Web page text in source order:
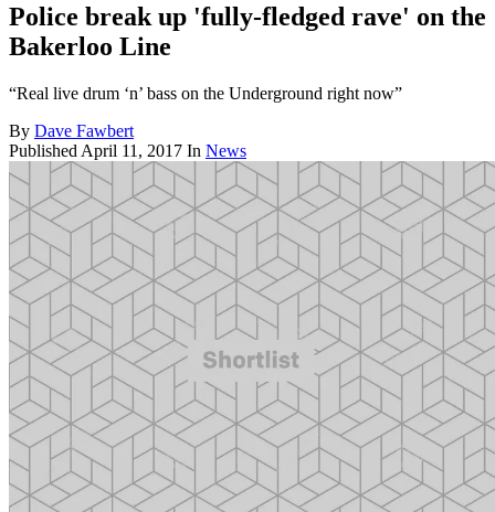
Police break up 'fully-fledged rave' on the
Bakerloo Line
“Real live drum ‘n’ bass on the Underground right now”
By Dave Fawbert
Published April 11, 2017 In News